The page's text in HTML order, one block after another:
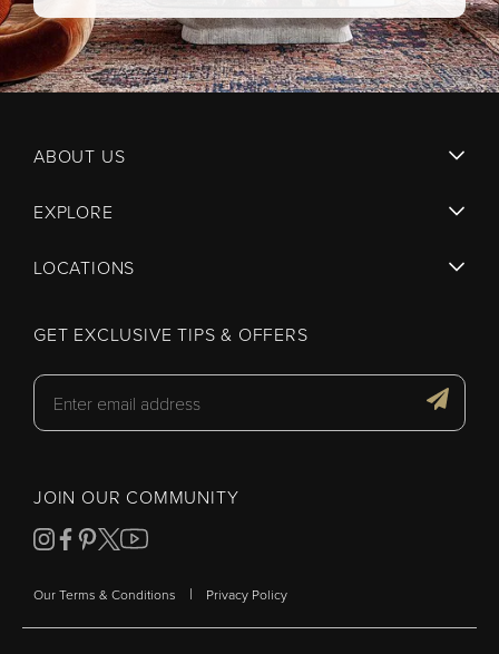
ABOUT US
EXPLORE
LOCATIONS
GET EXCLUSIVE TIPS & OFFERS
JOIN OUR COMMUNITY
Our Terms & Conditions | Privacy Policy